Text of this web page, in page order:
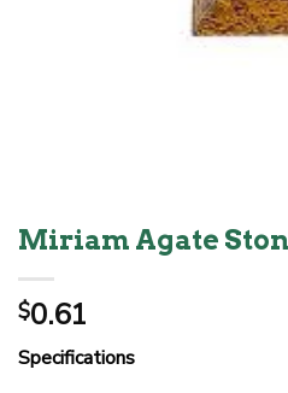
Miriam Agate
$0.61
Specifications